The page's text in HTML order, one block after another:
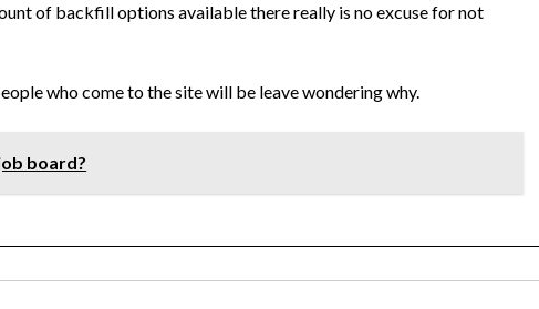
of backfill options available there really is no excuse for not
who come to the site will be leave wondering why.
board?